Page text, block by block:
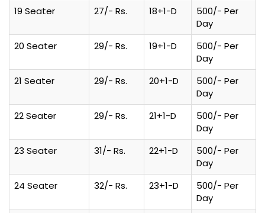
19 Seater
27/- Rs. 18+1-D
500/- Per
Day
20 Seater
29/- Rs. 19+1-D
500/- Per
Day
21 Seater
29/- Rs. 20+1-D
500/- Per
Day
22 Seater
29/- Rs. 21+1-D
500/- Per
Day
23 Seater
31/- Rs. 22+1-D
500/- Per
Day
24 Seater
32/- Rs. 23+1-D
500/- Per
Day